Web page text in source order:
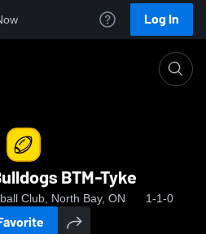
Log In
BTM-Tyke
Club, North Bay, ON 1-1-0